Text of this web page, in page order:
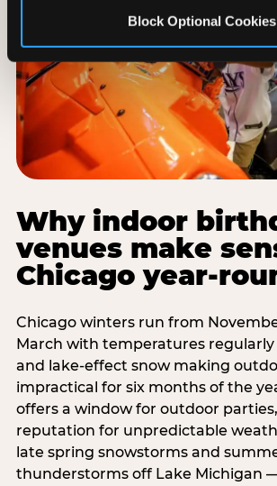
Block Optional Cookies
Why indoor
venues make
Chicago year-
Chicago winters run from
March with temperatures
and lake-effect snow making
impractical for six months of the
offers a window for outdoor
reputation for unpredictable
late spring snowstorms and
thunderstorms off Lake Michigan